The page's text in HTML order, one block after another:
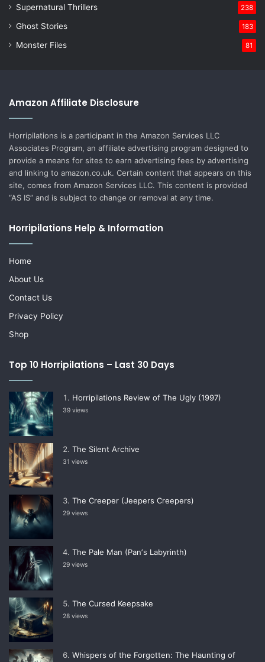
Supernatural Thrillers 238
Ghost Stories 183
Monster Files 81
Amazon Affiliate Disclosure
Horripilations is a participant in the Amazon Services LLC
Associates Program, an affiliate advertising program designed to
provide a means for sites to earn advertising fees by advertising
and linking to amazon.co.uk. Certain content that appears on this
site, comes from Amazon Services LLC. This content is provided
“AS IS” and is subject to change or removal at any time.
Horripilations Help & Information
Home
About Us
Contact Us
Privacy Policy
Shop
Top 10 Horripilations – Last 30 Days
Horripilations Review of The Ugly (1997)
39 views
The Silent Archive
31 views
The Creeper (Jeepers Creepers)
29 views
The Pale Man (Panʼs Labyrinth)
29 views
The Cursed Keepsake
28 views
Whispers of the Forgotten: The Haunting of